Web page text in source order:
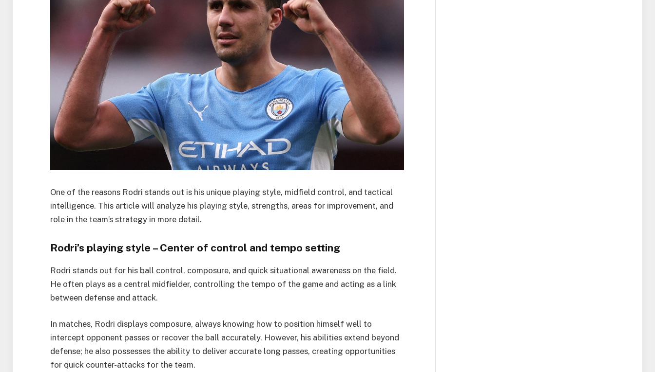
One of the reasons Rodri stands out is his unique playing style, midfield control, and tactical
intelligence. This article will analyze his playing style, strengths, areas for improvement, and
role in the team’s strategy in more detail.
Rodri’s playing style – Center of control and tempo setting
Rodri stands out for his ball control, composure, and quick situational awareness on the field.
He often plays as a central midfielder, controlling the tempo of the game and acting as a link
between defense and attack.
In matches, Rodri displays composure, always knowing how to position himself well to
intercept opponent passes or recover the ball accurately. However, his abilities extend beyond
defense; he also possesses the ability to deliver accurate long passes, creating opportunities
for quick counter-attacks for the team.